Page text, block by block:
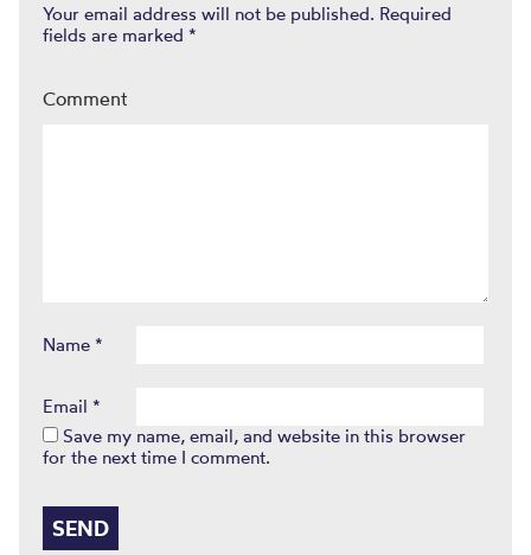
Your email address will not be published. Required
fields are marked *
Comment
Name *
Email *
Save my name, email, and website in this browser
for the next time I comment.